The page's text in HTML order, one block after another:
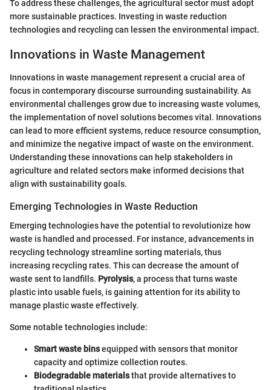
To address these challenges, the agricultural sector must adopt
more sustainable practices. Investing in waste reduction
technologies and recycling can lessen the environmental impact.
Innovations in Waste Management
Innovations in waste management represent a crucial area of
focus in contemporary discourse surrounding sustainability. As
environmental challenges grow due to increasing waste volumes,
the implementation of novel solutions becomes vital. Innovations
can lead to more efficient systems, reduce resource consumption,
and minimize the negative impact of waste on the environment.
Understanding these innovations can help stakeholders in
agriculture and related sectors make informed decisions that
align with sustainability goals.
Emerging Technologies in Waste Reduction
Emerging technologies have the potential to revolutionize how
waste is handled and processed. For instance, advancements in
recycling technology streamline sorting materials, thus
increasing recycling rates. This can decrease the amount of
waste sent to landfills. Pyrolysis, a process that turns waste
plastic into usable fuels, is gaining attention for its ability to
manage plastic waste effectively.
Some notable technologies include:
Smart waste binsequipped with sensors that monitor
capacity and optimize collection routes.
Biodegradable materialsthat provide alternatives to